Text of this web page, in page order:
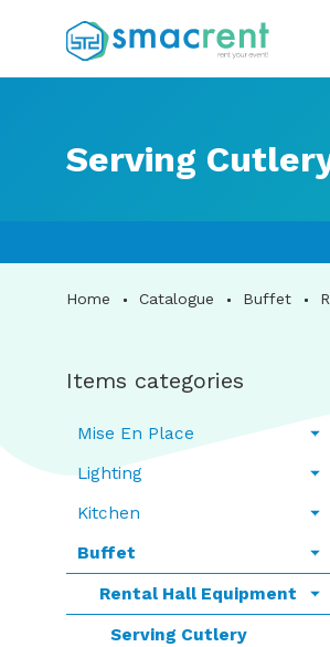
Serving
Home Catalogue Buffet
Items categories
Mise En Place
Lighting
Kitchen
Buffet
Rental Hall Equipment
Serving Cutlery